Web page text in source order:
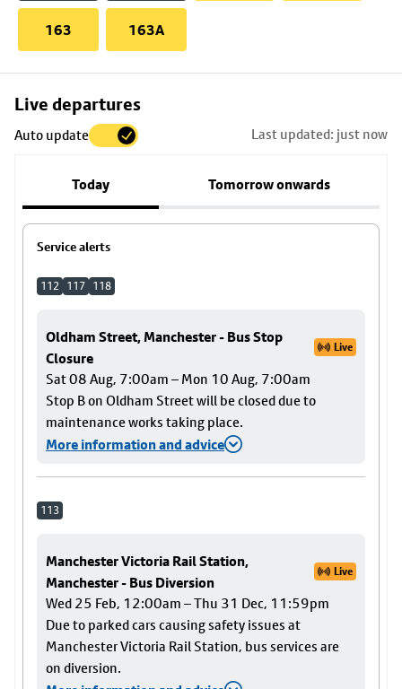
163 163A
Live departures
Auto update Last updated: just now
Today Tomorrow onwards
Service alerts
112 117 118
Oldham Street, Manchester - Bus Stop
Closure
Live
Sat 08 Aug, 7:00am – Mon 10 Aug, 7:00am
Stop B on Oldham Street will be closed due to
maintenance works taking place.
More information and advice
113
Manchester Victoria Rail Station,
Manchester - Bus Diversion
Live
Wed 25 Feb, 12:00am – Thu 31 Dec, 11:59pm
Due to parked cars causing safety issues at
Manchester Victoria Rail Station, bus services are
on diversion.
Skip
to